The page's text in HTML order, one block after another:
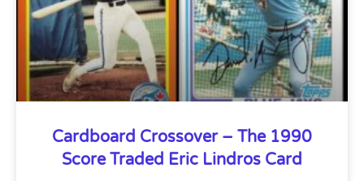
Cardboard Crossover – The 1990
Score Traded Eric Lindros Card